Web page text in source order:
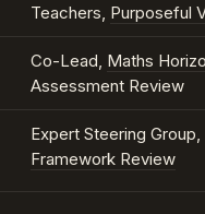
Teachers, Purposeful
Co-Lead, Maths
Assessment Review
Expert Steering Group,
Framework Review